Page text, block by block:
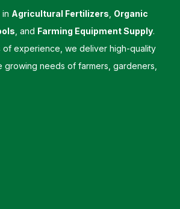
in Agricultural Fertilizers Organic
, and Farming Equipment Supply.
experience, we deliver high-quality
growing needs of farmers, gardeners,